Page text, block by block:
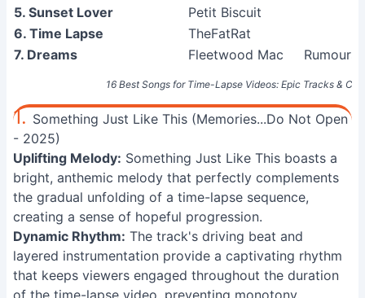
16 Best Songs for Time-Lapse Videos: Epic Tracks &
5. Sunset Lover
Petit Biscuit
6. Time Lapse
TheFatRat
7. Dreams
Fleetwood Mac Rumours
1. Something Just Like This (Memories...Do Not Open
- 2025)
Uplifting Melody: Something Just Like This boasts a
bright, anthemic melody that perfectly complements
the gradual unfolding of a time-lapse sequence,
creating a sense of hopeful progression.
Dynamic Rhythm: The track's driving beat and
layered instrumentation provide a captivating rhythm
that keeps viewers engaged throughout the duration
of the time-lapse video, preventing monotony.